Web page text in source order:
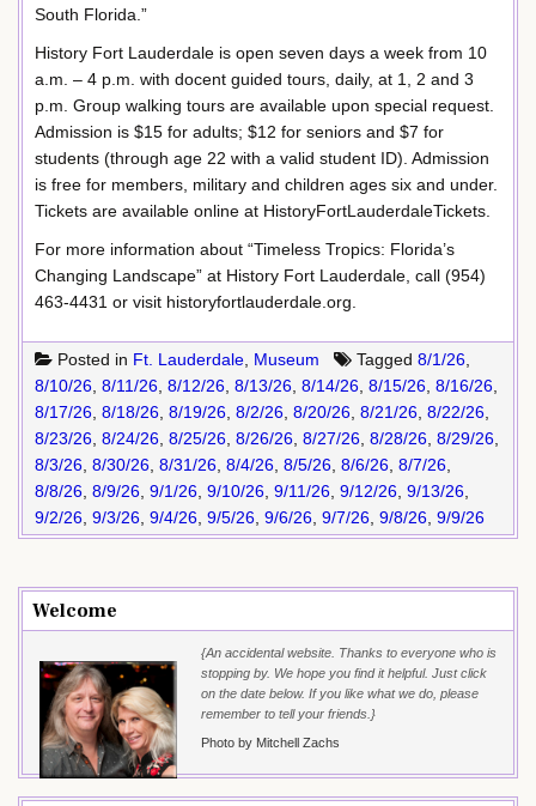
South Florida.”
History Fort Lauderdale is open seven days a week from 10
a.m. – 4 p.m. with docent guided tours, daily, at 1, 2 and 3
p.m. Group walking tours are available upon special request.
Admission is $15 for adults; $12 for seniors and $7 for
students (through age 22 with a valid student ID). Admission
is free for members, military and children ages six and under.
Tickets are available online at HistoryFortLauderdaleTickets.
For more information about “Timeless Tropics: Florida’s
Changing Landscape” at History Fort Lauderdale, call (954)
463-4431 or visit historyfortlauderdale.org.
Posted in Ft. Lauderdale Museum Tagged 8/1/26
8/10/26 8/11/26 8/12/26 8/13/26 8/14/26 8/15/26 8/16/26
8/17/26 8/18/26 8/19/26 8/2/26 8/20/26 8/21/26 8/22/26
8/23/26 8/24/26 8/25/26 8/26/26 8/27/26 8/28/26 8/29/26
8/3/26 8/30/26 8/31/26 8/4/26 8/5/26 8/6/26 8/7/26
8/8/26 8/9/26 9/1/26 9/10/26 9/11/26 9/12/26 9/13/26
9/2/26 9/3/26 9/4/26 9/5/26 9/6/26 9/7/26 9/8/26 9/9/26
Welcome
{An accidental website. Thanks to everyone who is
stopping by. We hope you find it helpful. Just click
on the date below. If you like what we do, please
remember to tell your friends.}
Photo by Mitchell Zachs